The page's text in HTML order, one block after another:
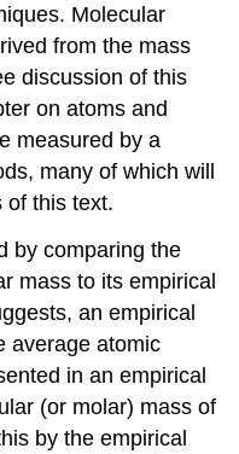
Molecular
from the mass
discussion of this
on atoms and
measured by a
many of which will
of this text.
by comparing the
mass to itsempirical
an empirical
average atomic
in an empirical
(or molar) mass of
by the empirical